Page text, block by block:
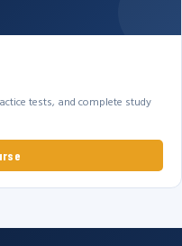
tests, and complete study